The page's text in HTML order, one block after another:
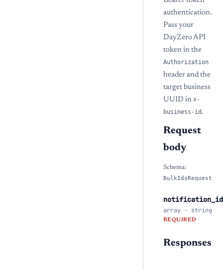
authentication.
Pass your
DayZero API
token in the
Authorization
header and the
target business
UUID in x-
business-id .
Request
body
Schema:
BulkIdsRequest
array · string
REQUIRED
Responses